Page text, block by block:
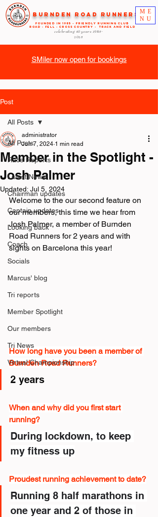
ME
NU
Burnden Road Runners
FOUNDED in 1985 - FRIENDLY RUNNING CLUB
ROAD - FELL - CROSS COUNTRY - TRACK AND FIELD
celebrating 40 years 1985-
2025
SMiler now open for bookings
Post
All Posts
Race Reports
Latest News
Chairman updates
Captain updates
Looking back
Coach
Socials
Marcus' blog
Tri reports
Member Spotlight
Our members
Tri News
Virtual Championship
All Posts
Member in the Spotlight -
Josh Palmer
administrator
Jun 7, 2024 1 min read
Updated: Jul 5, 2024
Welcome to the our second feature on
our members, this time we hear from
Josh Palmer, a member of Burnden
Road Runners for 2 years and with
sights on Barcelona this year!
How long have you been a member of
Burnden Road Runners?
2 years
When and why did you first start
running?
During lockdown, to keep
my fitness up
Proudest running achievement to date?
Running 8 half marathons in
one year and 2 of those in